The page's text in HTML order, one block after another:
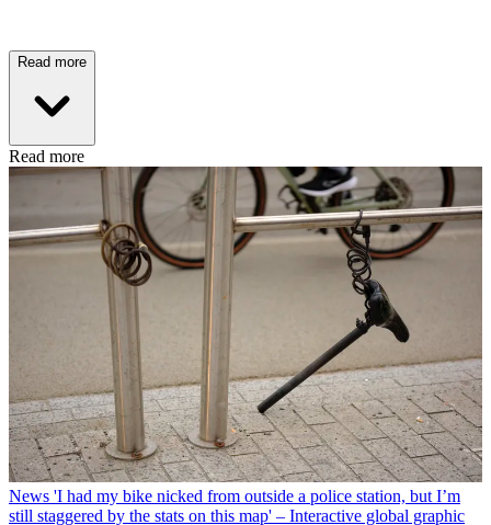
Read more
Read more
News 'I had my bike nicked from outside a police station, but I’m
still staggered by the stats on this map' – Interactive global graphic